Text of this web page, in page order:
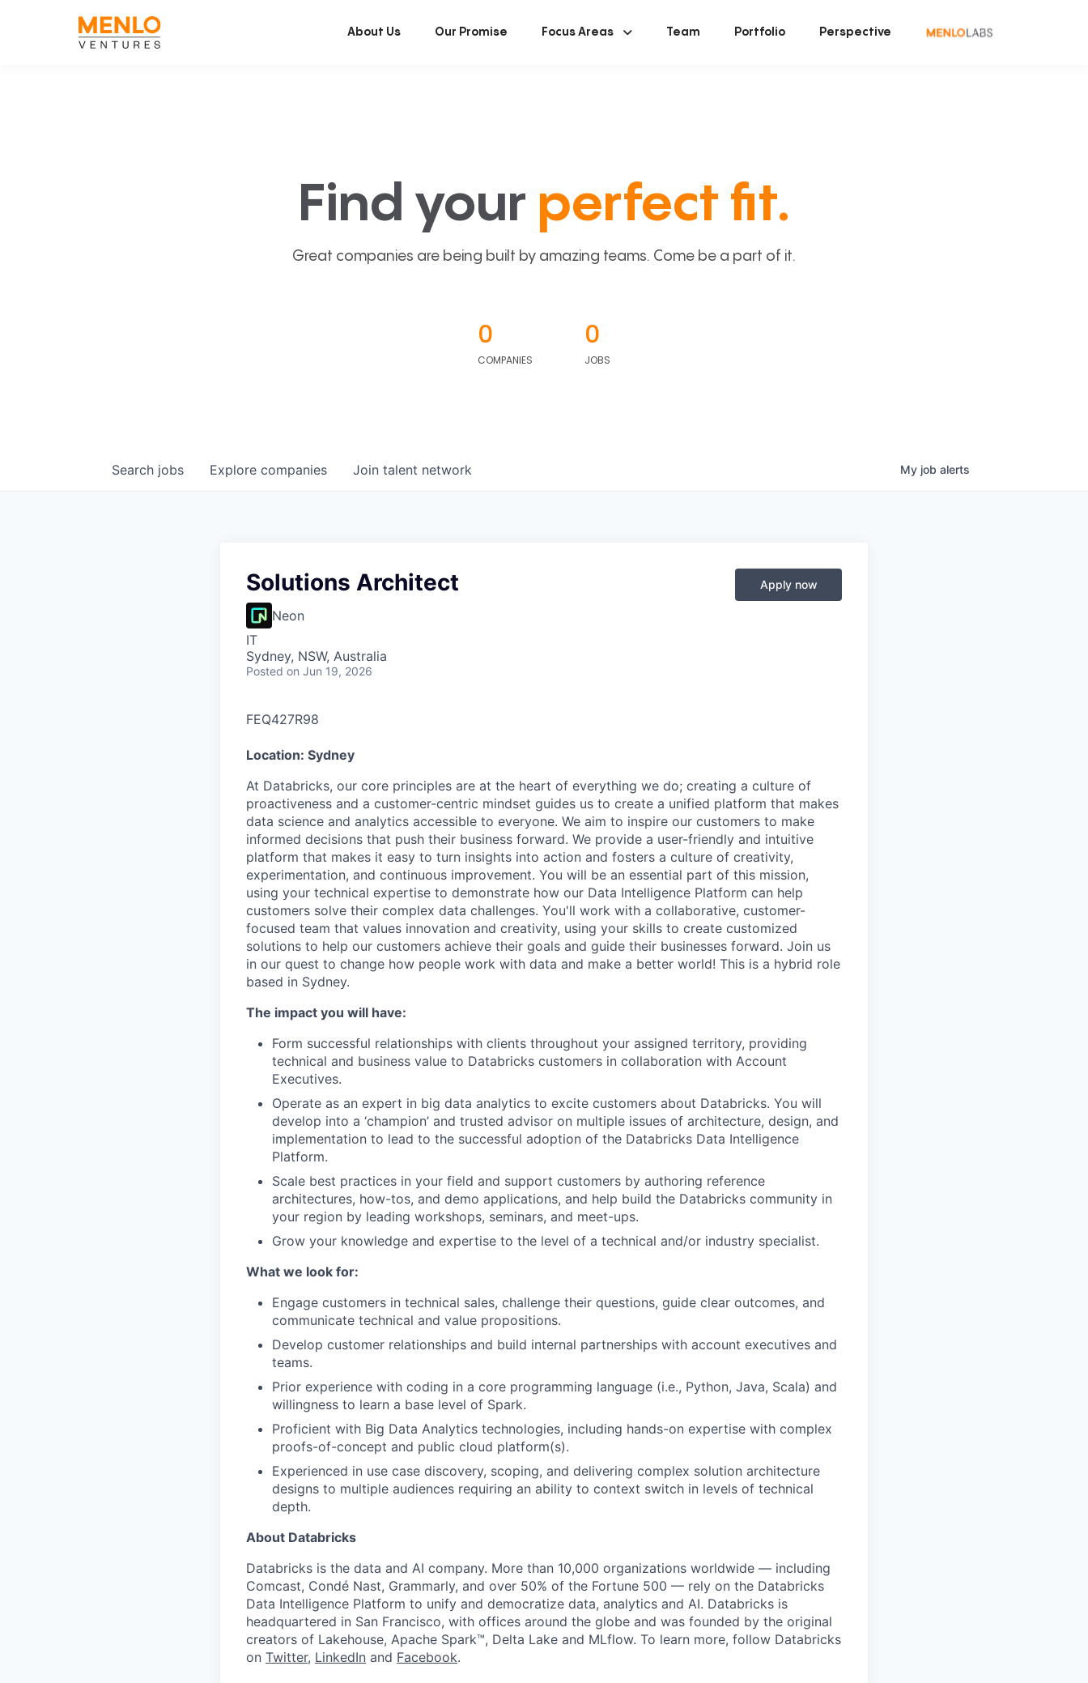
About Us Our Promise Focus Areas Team Portfolio Perspective
Find your perfect fit.
Great companies are being built by amazing teams. Come be a part of it.
0
COMPANIES
0
JOBS
Search jobs Explore companies Join talent network My job alerts
Solutions Architect
Neon
IT
Sydney, NSW, Australia
Posted on Jun 19, 2026
Apply now
FEQ427R98
Location: Sydney
At Databricks, our core principles are at the heart of everything we do; creating a culture of
proactiveness and a customer-centric mindset guides us to create a unified platform that makes
data science and analytics accessible to everyone. We aim to inspire our customers to make
informed decisions that push their business forward. We provide a user-friendly and intuitive
platform that makes it easy to turn insights into action and fosters a culture of creativity,
experimentation, and continuous improvement. You will be an essential part of this mission,
using your technical expertise to demonstrate how our Data Intelligence Platform can help
customers solve their complex data challenges. You'll work with a collaborative, customer-
focused team that values innovation and creativity, using your skills to create customized
solutions to help our customers achieve their goals and guide their businesses forward. Join us
in our quest to change how people work with data and make a better world! This is a hybrid role
based in Sydney.
The impact you will have:
Form successful relationships with clients throughout your assigned territory, providing
technical and business value to Databricks customers in collaboration with Account
Executives.
Operate as an expert in big data analytics to excite customers about Databricks. You will
develop into a ‘champion’ and trusted advisor on multiple issues of architecture, design, and
implementation to lead to the successful adoption of the Databricks Data Intelligence
Platform.
Scale best practices in your field and support customers by authoring reference
architectures, how-tos, and demo applications, and help build the Databricks community in
your region by leading workshops, seminars, and meet-ups.
Grow your knowledge and expertise to the level of a technical and/or industry specialist.
What we look for:
Engage customers in technical sales, challenge their questions, guide clear outcomes, and
communicate technical and value propositions.
Develop customer relationships and build internal partnerships with account executives and
teams.
Prior experience with coding in a core programming language (i.e., Python, Java, Scala) and
willingness to learn a base level of Spark.
Proficient with Big Data Analytics technologies, including hands-on expertise with complex
proofs-of-concept and public cloud platform(s).
Experienced in use case discovery, scoping, and delivering complex solution architecture
designs to multiple audiences requiring an ability to context switch in levels of technical
depth.
About Databricks
Databricks is the data and AI company. More than 10,000 organizations worldwide — including
Comcast, Condé Nast, Grammarly, and over 50% of the Fortune 500 — rely on the Databricks
Data Intelligence Platform to unify and democratize data, analytics and AI. Databricks is
headquartered in San Francisco, with offices around the globe and was founded by the original
creators of Lakehouse, Apache Spark™, Delta Lake and MLflow. To learn more, follow Databricks
on Twitter, LinkedIn and Facebook.